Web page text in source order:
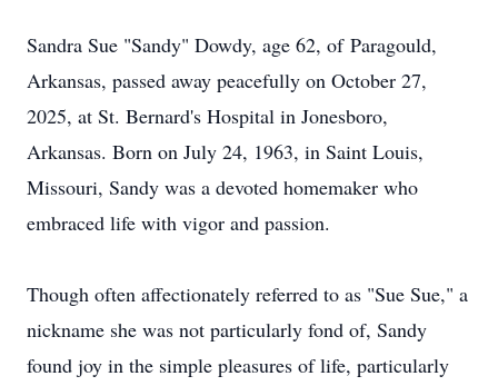
Sandra Sue "Sandy" Dowdy, age 62, of Paragould,
Arkansas, passed away peacefully on October 27,
2025, at St. Bernard's Hospital in Jonesboro,
Arkansas. Born on July 24, 1963, in Saint Louis,
Missouri, Sandy was a devoted homemaker who
embraced life with vigor and passion.
Though often affectionately referred to as "Sue Sue," a
nickname she was not particularly fond of, Sandy
found joy in the simple pleasures of life, particularly